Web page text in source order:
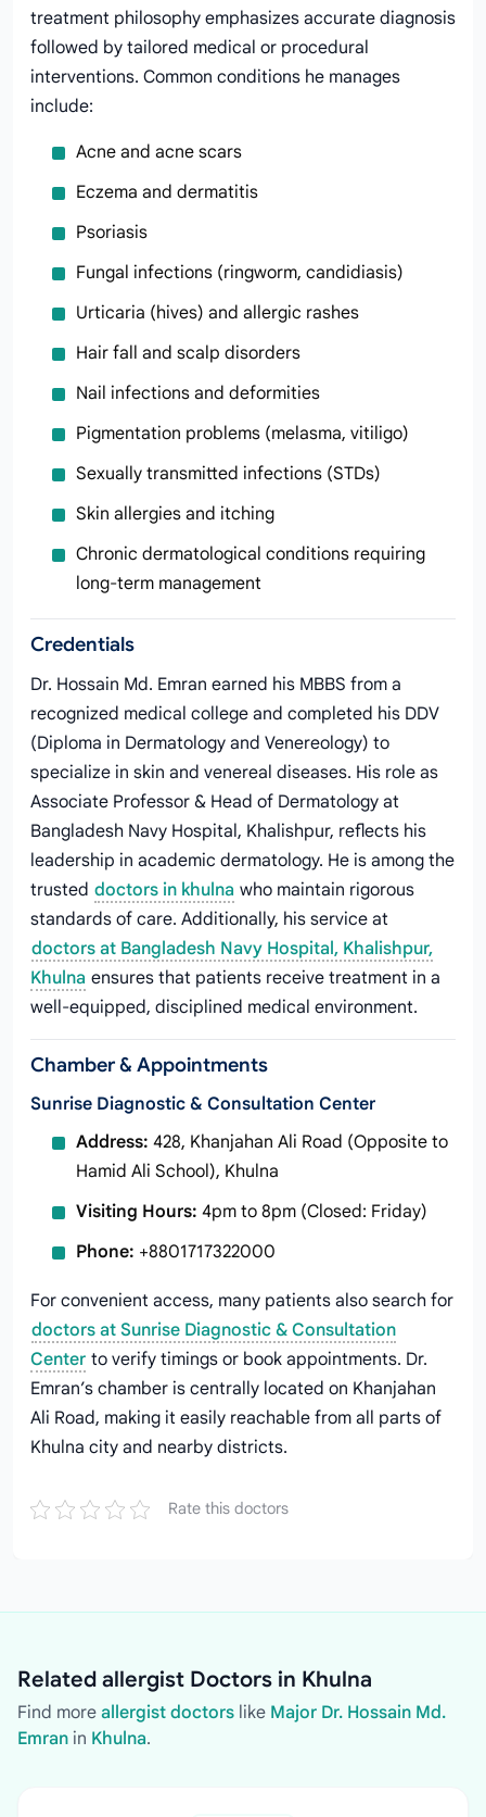
treatment philosophy emphasizes accurate diagnosis
followed by tailored medical or procedural
interventions. Common conditions he manages
include:
Acne and acne scars
Eczema and dermatitis
Psoriasis
Fungal infections (ringworm, candidiasis)
Urticaria (hives) and allergic rashes
Hair fall and scalp disorders
Nail infections and deformities
Pigmentation problems (melasma, vitiligo)
Sexually transmitted infections (STDs)
Skin allergies and itching
Chronic dermatological conditions requiring
long-term management
Credentials
Dr. Hossain Md. Emran earned his MBBS from a
recognized medical college and completed his DDV
(Diploma in Dermatology and Venereology) to
specialize in skin and venereal diseases. His role as
Associate Professor & Head of Dermatology at
Bangladesh Navy Hospital, Khalishpur, reflects his
leadership in academic dermatology. He is among the
trusted doctors in khulna who maintain rigorous
standards of care. Additionally, his service at
doctors at Bangladesh Navy Hospital, Khalishpur,
Khulna ensures that patients receive treatment in a
well-equipped, disciplined medical environment.
Chamber & Appointments
Sunrise Diagnostic & Consultation Center
Address: 428, Khanjahan Ali Road (Opposite to
Hamid Ali School), Khulna
Visiting Hours: 4pm to 8pm (Closed: Friday)
Phone: +8801717322000
For convenient access, many patients also search for
doctors at Sunrise Diagnostic & Consultation
Center to verify timings or book appointments. Dr.
Emran’s chamber is centrally located on Khanjahan
Ali Road, making it easily reachable from all parts of
Khulna city and nearby districts.
Rate this doctors
Related allergist Doctors in Khulna
Find more allergist doctors like Major Dr. Hossain Md.
Emran in Khulna.